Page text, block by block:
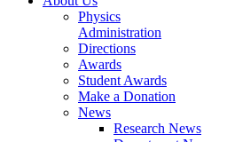
Physics
Administration
Directions
Awards
Student Awards
Make a Donation
News
Research News